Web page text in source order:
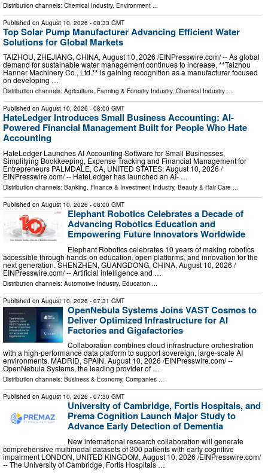
Distribution channels: Chemical Industry, Environment
Published on August 10, 2026 - 08:33 GMT
Top Solar Pump Manufacturer Advancing Efficient Water
Solutions for Global Markets
TAIZHOU, ZHEJIANG, CHINA, August 10, 2026 /⁨EINPresswire.com⁩/ -- As global
demand for sustainable water management continues to increase, **Taizhou
Hanner Machinery Co., Ltd.** is gaining recognition as a manufacturer focused
on developing …
Distribution channels: Agriculture, Farming & Forestry Industry, Chemical Industry ...
Published on August 10, 2026 - 08:00 GMT
HateLedger Introduces Small Business Accounting: AI-
Powered Financial Management Built for People Who Hate
Accounting
HateLedger Launches AI Accounting Software for Small Businesses,
Simplifying Bookkeeping, Expense Tracking and Financial Management for
Entrepreneurs PALMDALE, CA, UNITED STATES, August 10, 2026 /⁨
EINPresswire.com⁩/ -- HateLedger has launched an AI- …
Distribution channels: Banking, Finance & Investment Industry, Beauty & Hair Care ...
Published on August 10, 2026 - 08:00 GMT
Elephant Robotics Celebrates a Decade of
Advancing Robotics Education and
Empowering Future Innovators Worldwide
Elephant Robotics celebrates 10 years of making robotics
accessible through hands-on education, open platforms, and innovation for the
next generation. SHENZHEN, GUANGDONG, CHINA, August 10, 2026 /⁨
EINPresswire.com⁩/ -- Artificial intelligence and …
Distribution channels: Automotive Industry, Education
Published on August 10, 2026 - 07:31 GMT
OpenNebula Systems Joins VAST Cosmos to
Deliver Optimized Infrastructure for AI
Factories and Gigafactories
Collaboration combines cloud infrastructure orchestration
with a high-performance data platform to support sovereign, large-scale AI
environments. MADRID, SPAIN, August 10, 2026 /⁨EINPresswire.com⁩/ --
OpenNebula Systems, the leading provider of …
Distribution channels: Business & Economy, Companies ...
Published on August 10, 2026 - 07:30 GMT
University of Cambridge, Fortis Hospitals, and
Prema Cognition Launch Major Study to
Advance Early Detection of Dementia
New international research collaboration will generate
comprehensive multimodal datasets of 300 patients with early cognitive
impairment LONDON, UNITED KINGDOM, August 10, 2026 /⁨EINPresswire.com⁩/
-- The University of Cambridge, Fortis Hospitals …